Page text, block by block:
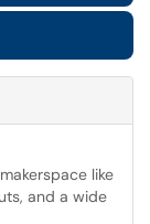
like
and a wide